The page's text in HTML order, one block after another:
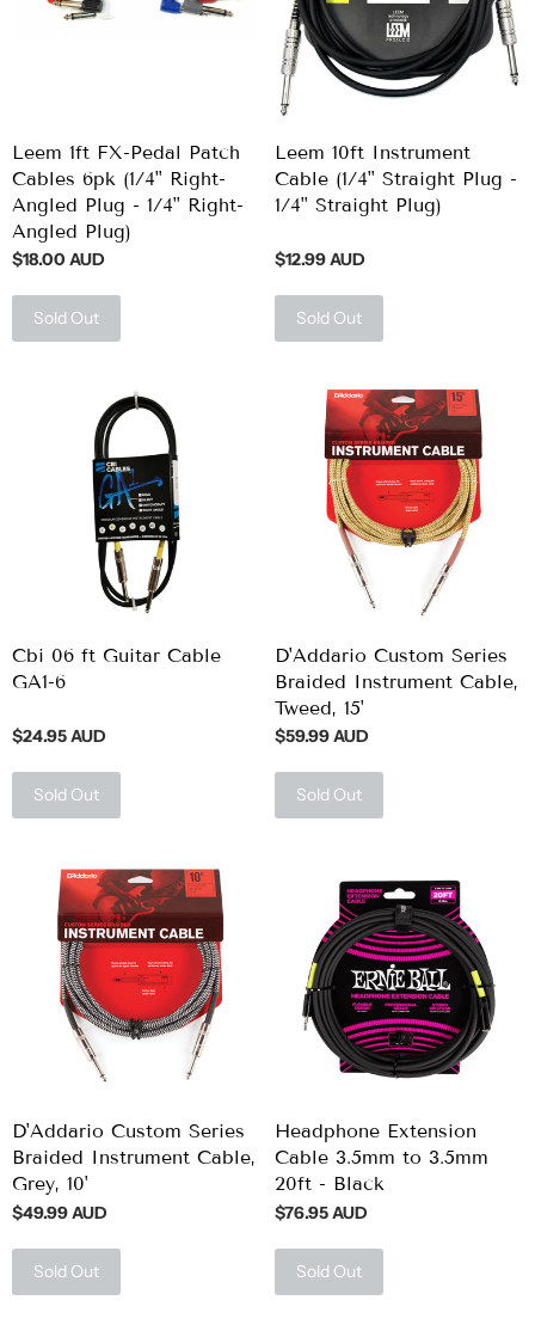
Leem 1ft FX-Pedal Patch
Cables 6pk (1/4" Right-
Angled Plug - 1/4" Right-
Angled Plug)
$18.00 AUD
Sold Out
Leem 10ft Instrument
Cable (1/4" Straight Plug -
1/4" Straight Plug)
$12.99 AUD
Sold Out
Cbi 06 ft Guitar Cable
GA1-6
$24.95 AUD
Sold Out
D'Addario Custom Series
Braided Instrument Cable,
Tweed, 15'
$59.99 AUD
Sold Out
D'Addario Custom Series
Braided Instrument Cable,
Grey, 10'
$49.99 AUD
Sold Out
Headphone Extension
Cable 3.5mm to 3.5mm
20ft - Black
$76.95 AUD
Sold Out